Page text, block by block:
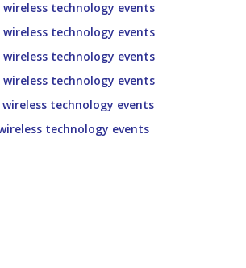
wireless technology events
wireless technology events
wireless technology events
wireless technology events
technology events
technology events